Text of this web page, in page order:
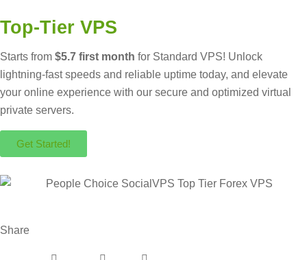
Top-Tier VPS
Starts from $5.7 first month for Standard VPS! Unlock
lightning-fast speeds and reliable uptime today, and elevate
your online experience with our secure and optimized virtual
private servers.
Get Started!
Share